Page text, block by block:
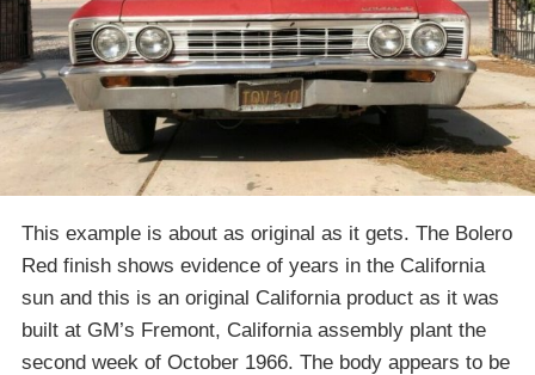
This example is about as original as it gets. The Bolero
Red finish shows evidence of years in the California
sun and this is an original California product as it was
built at GM’s Fremont, California assembly plant the
second week of October 1966. The body appears to be